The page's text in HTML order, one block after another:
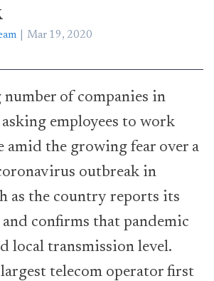
Mar 19, 2020
of companies in
asking employees to work
amid the growing fear over a
outbreak in
as the country reports its
confirms that pandemic
local transmission level.
telecom operator first